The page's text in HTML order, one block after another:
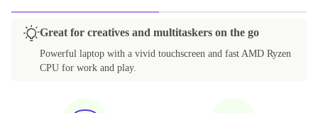
Great for creatives and multitaskers on the go
Powerful laptop with a vivid touchscreen and fast AMD Ryzen
CPU for work and play.